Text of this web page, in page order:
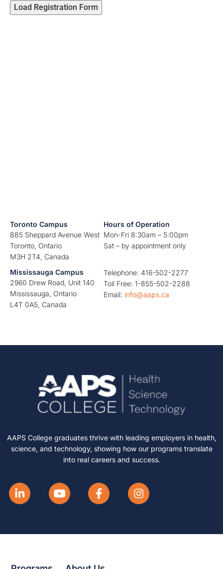
Toronto Campus
885 Sheppard Avenue West
Toronto, Ontario
M3H 2T4, Canada
Hours of Operation
Mon-Fri 8:30am – 5:00pm
Sat – by appointment only
Mississauga Campus
2960 Drew Road, Unit 140
Mississauga, Ontario
L4T 0A5, Canada
Telephone: 416-502-2277
Toll Free: 1-855-502-2288
Email: info@aaps.ca
Load Registration Form
AAPS College graduates thrive with leading employers in health,
science, and technology, showing how our programs translate
into real careers and success.